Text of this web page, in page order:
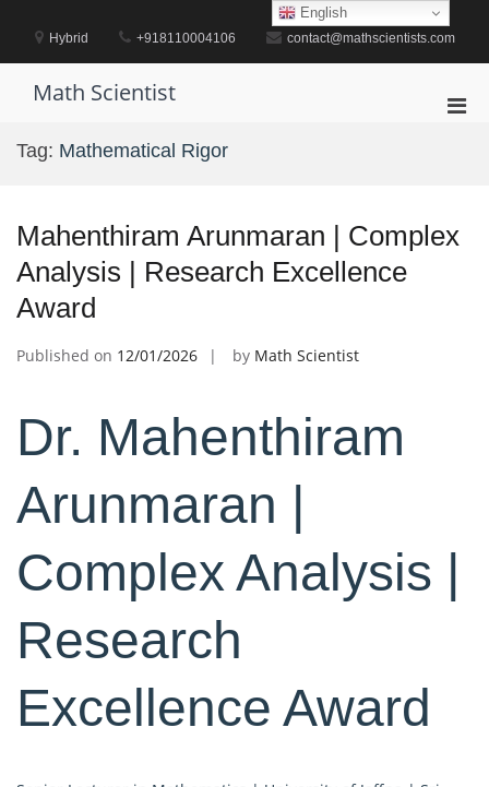
contentHybrid +918110004106 contact@mathscientists.com
Math Scientist
Tag: Mathematical Rigor
Mahenthiram Arunmaran | Complex
Analysis | Research Excellence
Award
Published on 12/01/2026 by Math Scientist
Dr. Mahenthiram
Arunmaran |
Complex Analysis |
Research
Excellence Award
English